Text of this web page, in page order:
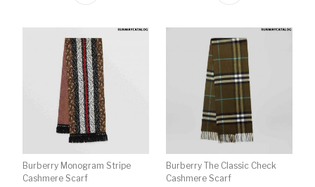
Burberry Monogram Stripe
Cashmere Scarf
Burberry The Classic Check
Cashmere Scarf